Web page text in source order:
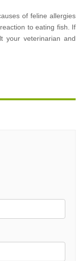
of feline allergies
to eating fish. If
your veterinarian and